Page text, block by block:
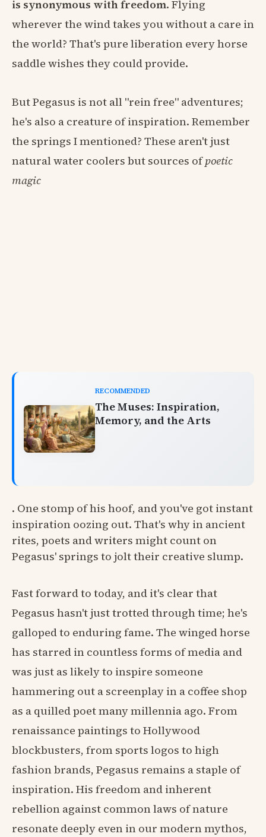
is synonymous with freedom. Flying
wherever the wind takes you without a care in
the world? That's pure liberation every horse
saddle wishes they could provide.
But Pegasus is not all "rein free" adventures;
he's also a creature of inspiration. Remember
the springs I mentioned? These aren't just
natural water coolers but sources ofpoetic
magic
RECOMMENDED
The Muses: Inspiration,
Memory, and the Arts
. One stomp of his hoof, and you've got instant
inspiration oozing out. That's why in ancient
rites, poets and writers might count on
Pegasus' springs to jolt their creative slump.
Fast forward to today, and it's clear that
Pegasus hasn't just trotted through time; he's
galloped to enduring fame. The winged horse
has starred in countless forms of media and
was just as likely to inspire someone
hammering out a screenplay in a coffee shop
as a quilled poet many millennia ago. From
renaissance paintings to Hollywood
blockbusters, from sports logos to high
fashion brands, Pegasus remains a staple of
inspiration. His freedom and inherent
rebellion against common laws of nature
resonate deeply even in our modern mythos,